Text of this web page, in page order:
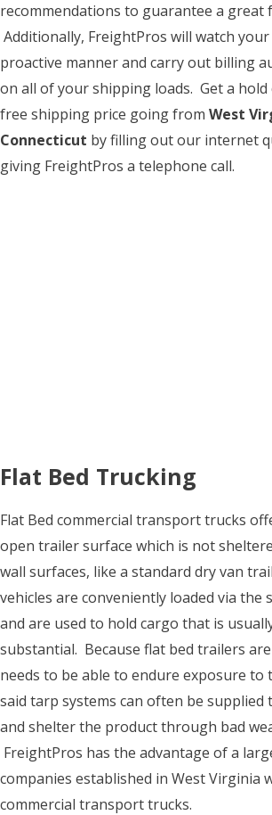
recommendations to guarantee a great
Additionally, FreightPros will watch
proactive manner and carry out billing
on all of your shipping loads. Get a
free shipping price going from West
Connecticut by filling out our internet
giving FreightPros a telephone call.
Flat Bed Trucking
Flat Bed commercial transport trucks
open trailer surface which is not
wall surfaces, like a standard dry van
vehicles are conveniently loaded via the
and are used to hold cargo that is
substantial. Because flat bed trailers
needs to be able to endure exposure to
said tarp systems can often be supplied
and shelter the product through bad
FreightPros has the advantage of a
companies established in West Virginia
commercial transport trucks.